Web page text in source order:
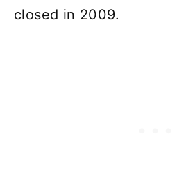
closed in 2009.